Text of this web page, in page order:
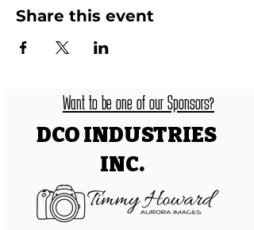
Share this event
Want to be one of our Sponsors?
DCO INDUSTRIES
INC.